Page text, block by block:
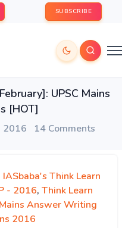
SUBSCRIBE
UPSC Mains
[HOT]
2016 14 Comments
IASbaba's Think Learn
- 2016, Think Learn
Answer Writing
2016